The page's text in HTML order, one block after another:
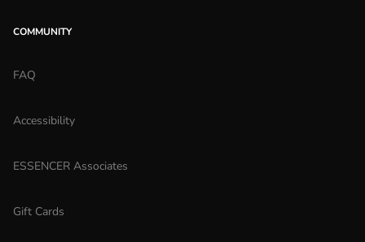
COMMUNITY
FAQ
Accessibility
ESSENCER Associates
Gift Cards